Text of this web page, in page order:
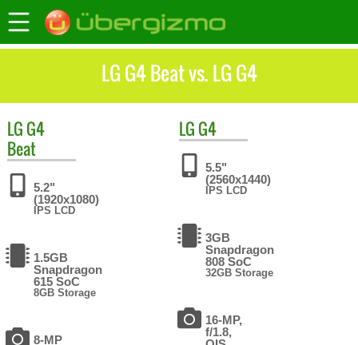
LG G4 Beat vs. LG G4
LG G4
Beat
5.2"
(1920x1080)
IPS LCD
1.5GB
Snapdragon
615 SoC
8GB Storage
8-MP
LG G4
5.5"
(2560x1440)
IPS LCD
3GB
Snapdragon
808 SoC
32GB Storage
16-MP,
f/1.8,